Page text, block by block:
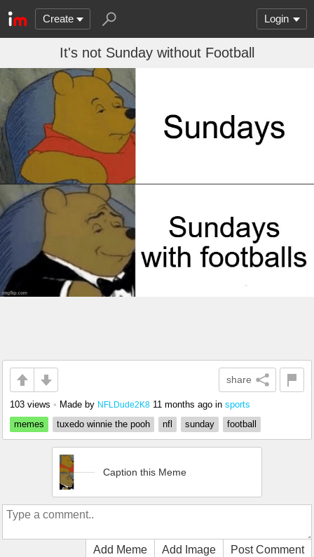
Create Login
It's not Sunday without Football
share
103 views • Made by NFLDude2K8 11 months ago in sports
memes
tuxedo winnie the pooh nfl sunday football
Caption this Meme
Add Meme Add Image Post Comment